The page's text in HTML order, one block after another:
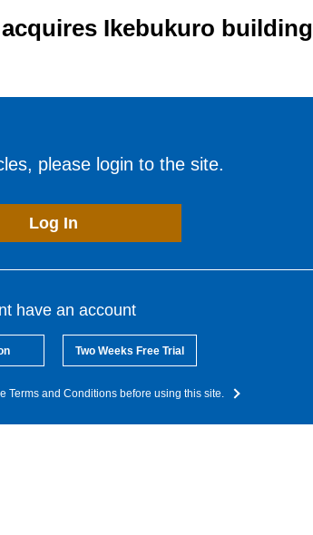
Ikebukuro building
please login to the site.
Log In
have an account
Two Weeks Free Trial
Terms and Conditions before using this site.